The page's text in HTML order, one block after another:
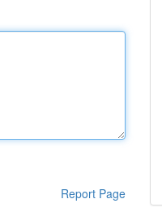
Report Page